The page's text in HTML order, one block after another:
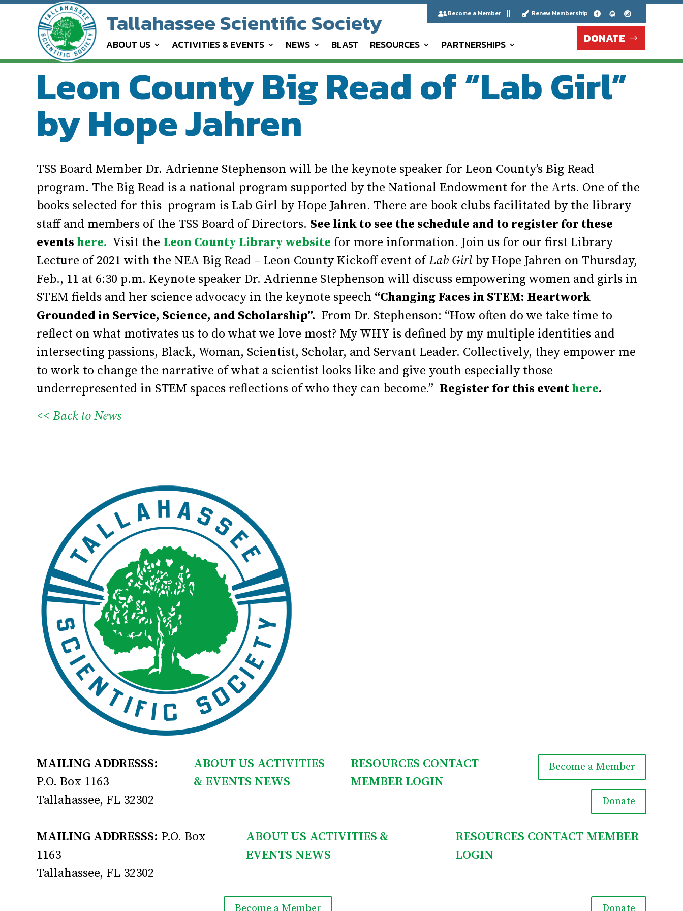
Tallahassee Scientific Society
ABOUT US ACTIVITIES & EVENTS NEWS BLAST RESOURCES PARTNERSHIPS
Become a Member  Renew Membership   
DONATE
Leon County Big Read of “Lab Girl”
by Hope Jahren
TSS Board Member Dr. Adrienne Stephenson will be the keynote speaker for Leon County’s Big Read
program. The Big Read is a national program supported by the National Endowment for the Arts. One of the
books selected for this program is Lab Girl by Hope Jahren. There are book clubs facilitated by the library
staff and members of the TSS Board of Directors. See link to see the schedule and to register for these
events here. Visit the Leon County Library website for more information. Join us for our first Library
Lecture of 2021 with the NEA Big Read – Leon County Kickoff event ofLab Girl by Hope Jahren on Thursday,
Feb., 11 at 6:30 p.m. Keynote speaker Dr. Adrienne Stephenson will discuss empowering women and girls in
STEM fields and her science advocacy in the keynote speech “Changing Faces in STEM: Heartwork
Grounded in Service, Science, and Scholarship”. From Dr. Stephenson: “How often do we take time to
reflect on what motivates us to do what we love most? My WHY is defined by my multiple identities and
intersecting passions, Black, Woman, Scientist, Scholar, and Servant Leader. Collectively, they empower me
to work to change the narrative of what a scientist looks like and give youth especially those
underrepresented in STEM spaces reflections of who they can become.” Register for this event here.
<< Back to News
MAILING ADDRESSS:
P.O. Box 1163
Tallahassee, FL 32302
ABOUT US ACTIVITIES
& EVENTS NEWS
RESOURCES CONTACT
MEMBER LOGIN
Become a Member
Donate
MAILING ADDRESSS: P.O. Box
1163
Tallahassee, FL 32302
ABOUT US ACTIVITIES &
EVENTS NEWS
RESOURCES CONTACT MEMBER
LOGIN